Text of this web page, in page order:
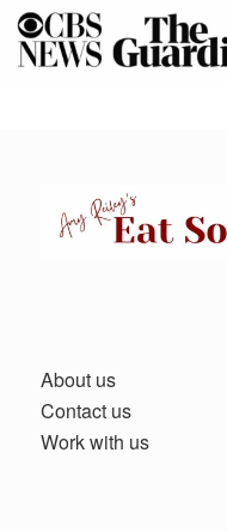
About us
Contact us
Work with us